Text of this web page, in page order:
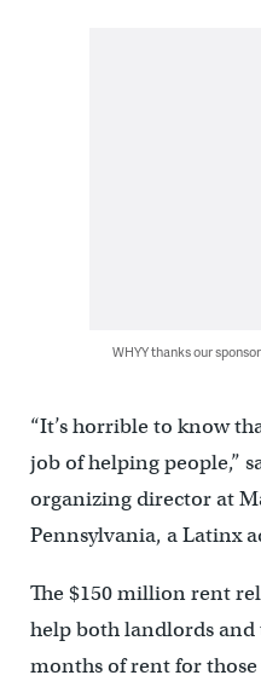
WHYY thanks our
“It’s horrible to know
job of helping people,”
organizing director at
Pennsylvania, a Latinx
The $150 million rent
help both landlords
months of rent for